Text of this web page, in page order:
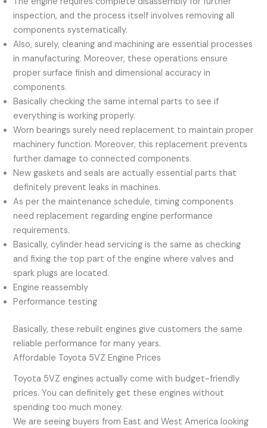
inspection, and the process itself involves removing all
components systematically.
Also, surely, cleaning and machining are essential processes
in manufacturing. Moreover, these operations ensure
proper surface finish and dimensional accuracy in
components.
Basically checking the same internal parts to see if
everything is working properly.
Worn bearings surely need replacement to maintain proper
machinery function. Moreover, this replacement prevents
further damage to connected components.
New gaskets and seals are actually essential parts that
definitely prevent leaks in machines.
As per the maintenance schedule, timing components
need replacement regarding engine performance
requirements.
Basically, cylinder head servicing is the same as checking
and fixing the top part of the engine where valves and
spark plugs are located.
Engine reassembly
Performance testing
Basically, these rebuilt engines give customers the same
reliable performance for many years.
Affordable Toyota 5VZ Engine Prices
Toyota 5VZ engines actually come with budget-friendly
prices. You can definitely get these engines without
spending too much money.
We are seeing buyers from East and West America looking